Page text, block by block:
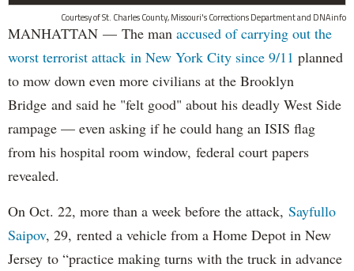
Courtesy of St. Charles County, Missouri's Corrections Department and DNAinfo
MANHATTAN — The man accused of carrying out the
worst terrorist attack in New York City since 9/11 planned
to mow down even more civilians at the Brooklyn
Bridge and said he "felt good" about his deadly West Side
rampage — even asking if he could hang an ISIS flag
from his hospital room window, federal court papers
revealed.
On Oct. 22, more than a week before the attack, Sayfullo
Saipov, 29, rented a vehicle from a Home Depot in New
Jersey to “practice making turns with the truck in advance